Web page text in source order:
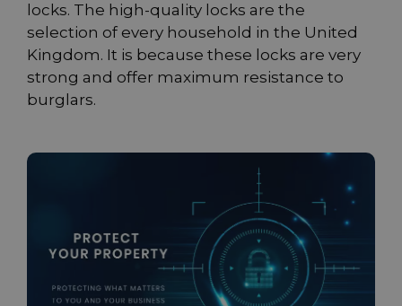
locks. The high-quality locks are the
selection of every household in the United
Kingdom. It is because these locks are very
strong and offer maximum resistance to
burglars.